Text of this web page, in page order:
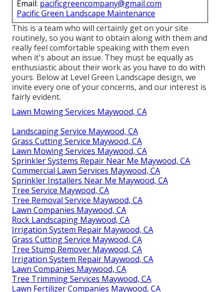
Email: pacificgreencompany@gmail.com
Pacific Green Landscape Maintenance
This is a team who will certainly get on your site
routinely, so you want to obtain along with them and
really feel comfortable speaking with them even
when it's about an issue. They must be equally as
enthusiastic about their work as you have to do with
yours. Below at Level Green Landscape design, we
invite every one of your concerns, and our interest is
fairly evident.
Lawn Mowing Services Maywood, CA
Landscaping Service Maywood, CA
Grass Cutting Service Maywood, CA
Lawn Mowing Services Maywood, CA
Sprinkler Systems Repair Near Me Maywood, CA
Commercial Lawn Services Maywood, CA
Sprinkler Installers Near Me Maywood, CA
Tree Service Maywood, CA
Tree Removal Service Maywood, CA
Lawn Companies Maywood, CA
Rock Landscaping Maywood, CA
Irrigation System Repair Maywood, CA
Grass Cutting Service Maywood, CA
Tree Stump Remover Maywood, CA
Irrigation System Repair Maywood, CA
Lawn Companies Maywood, CA
Tree Trimming Services Maywood, CA
Lawn Fertilizer Companies Maywood, CA